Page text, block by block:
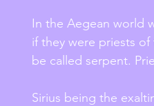
In the Aegean world
if they were priests
be called serpent.
Sirius being the